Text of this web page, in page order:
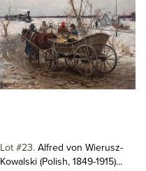
Lot #23 Alfred von Wierusz-
Kowalski (Polish, 1849-1915)...